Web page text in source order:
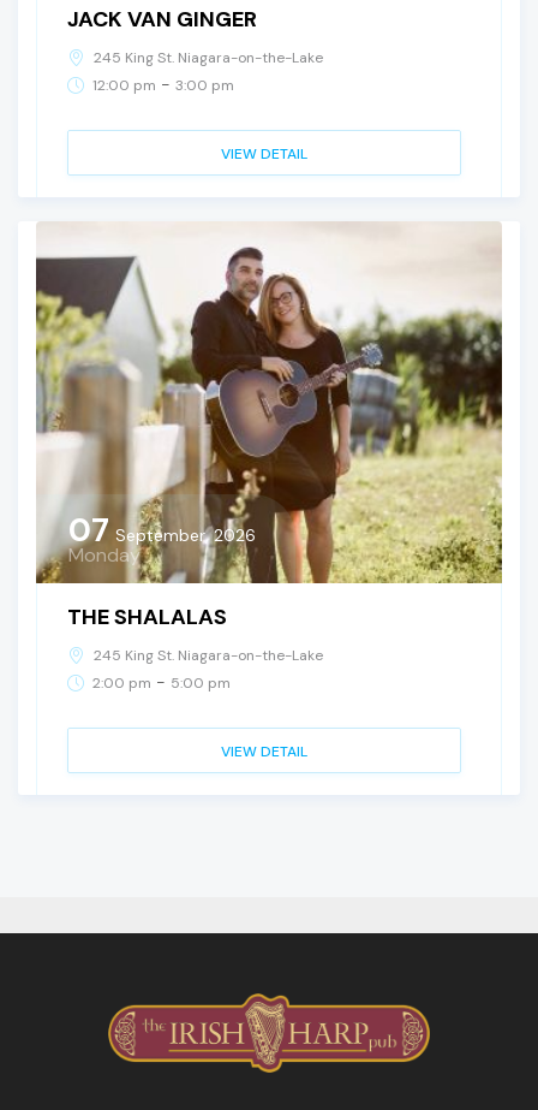
JACK VAN GINGER
245 King St. Niagara-on-the-Lake
12:00 pm - 3:00 pm
VIEW DETAIL
07 September, 2026
Monday
THE SHALALAS
245 King St. Niagara-on-the-Lake
2:00 pm - 5:00 pm
VIEW DETAIL